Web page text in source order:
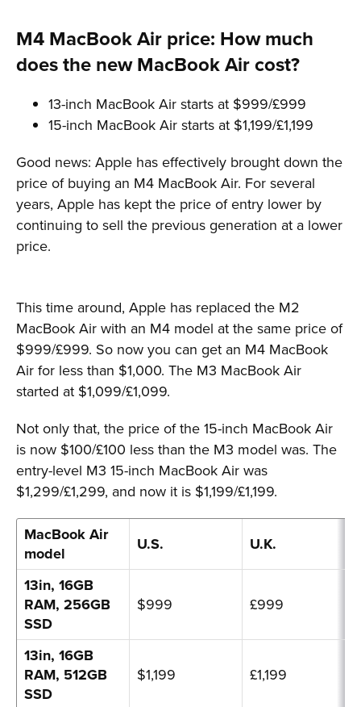
M4 MacBook Air price: How much
does the new MacBook Air cost?
13-inch MacBook Air starts at $999/£999
15-inch MacBook Air starts at $1,199/£1,199
Good news: Apple has effectively brought down the
price of buying an M4 MacBook Air. For several
years, Apple has kept the price of entry lower by
continuing to sell the previous generation at a lower
price.
This time around, Apple has replaced the M2
MacBook Air with an M4 model at the same price of
$999/£999. So now you can get an M4 MacBook
Air for less than $1,000. The M3 MacBook Air
started at $1,099/£1,099.
Not only that, the price of the 15-inch MacBook Air
is now $100/£100 less than the M3 model was. The
entry-level M3 15-inch MacBook Air was
$1,299/£1,299, and now it is $1,199/£1,199.
MacBook Air
model
U.S.
U.K.
13in, 16GB
RAM, 256GB
SSD
$999 £999
13in, 16GB
RAM, 512GB
SSD
$1,199 £1,199